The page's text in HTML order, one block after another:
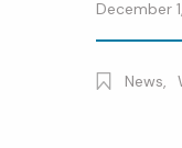
December
News,